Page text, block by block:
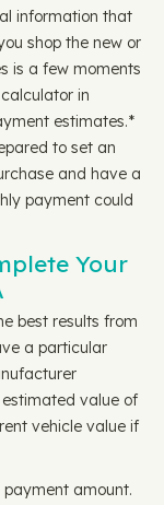
information that
shop the new or
is a few moments
in
estimates.*
to set an
and have a
payment could
Your
best results from
a particular
value of
vehicle value if
payment amount.